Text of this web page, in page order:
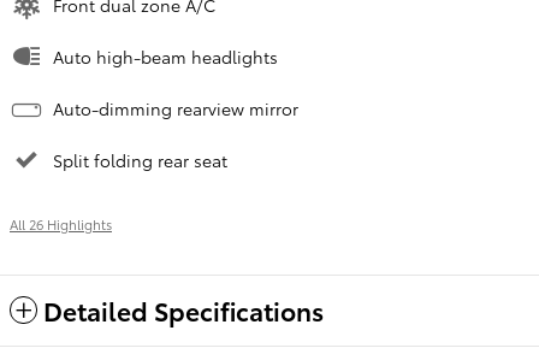
Auto high-beam headlights
Auto-dimming rearview mirror
Split folding rear seat
All 26 Highlights
Detailed Specifications